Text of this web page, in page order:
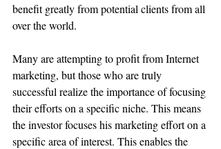
benefit greatly from potential clients from all
over the world.
Many are attempting to profit from Internet
marketing, but those who are truly
successful realize the importance of focusing
their efforts on a specific niche. This means
the investor focuses his marketing effort on a
specific area of interest. This enables the